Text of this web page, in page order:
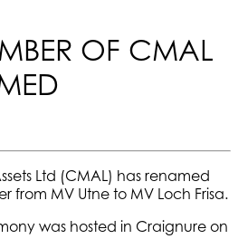
OF CMAL
Ltd (CMAL) has renamed
from MV Utne to MV Loch Frisa.
was hosted in Craignure on